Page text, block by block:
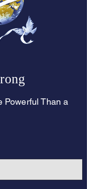
Powerful Than a